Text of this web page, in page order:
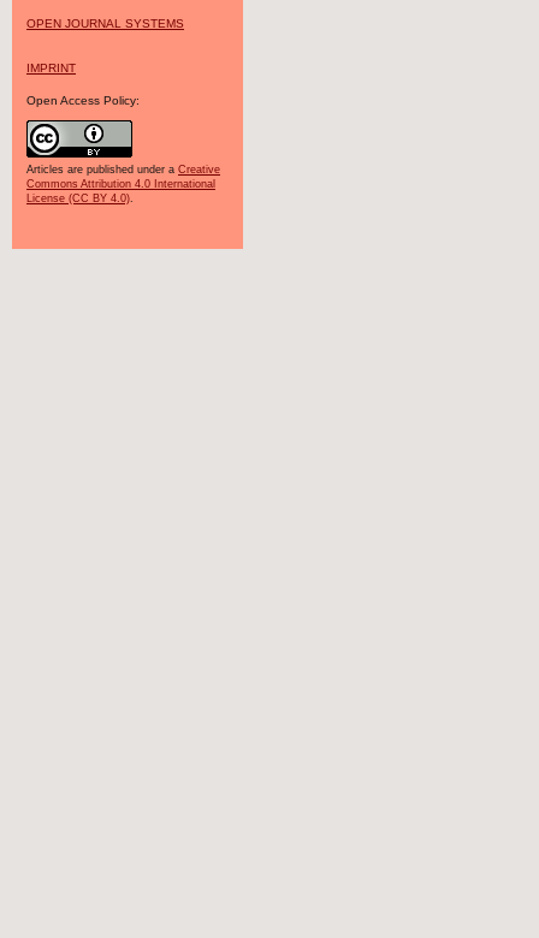
OPEN JOURNAL SYSTEMS
IMPRINT
Open Access Policy:
Articles are published under a Creative
Commons Attribution 4.0 International
License (CC BY 4.0).